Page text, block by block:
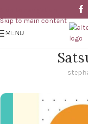
Skip to main content
MENU